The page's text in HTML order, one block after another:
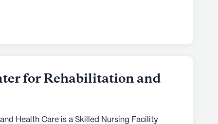
for Rehabilitation and
Health Care is a Skilled Nursing Facility